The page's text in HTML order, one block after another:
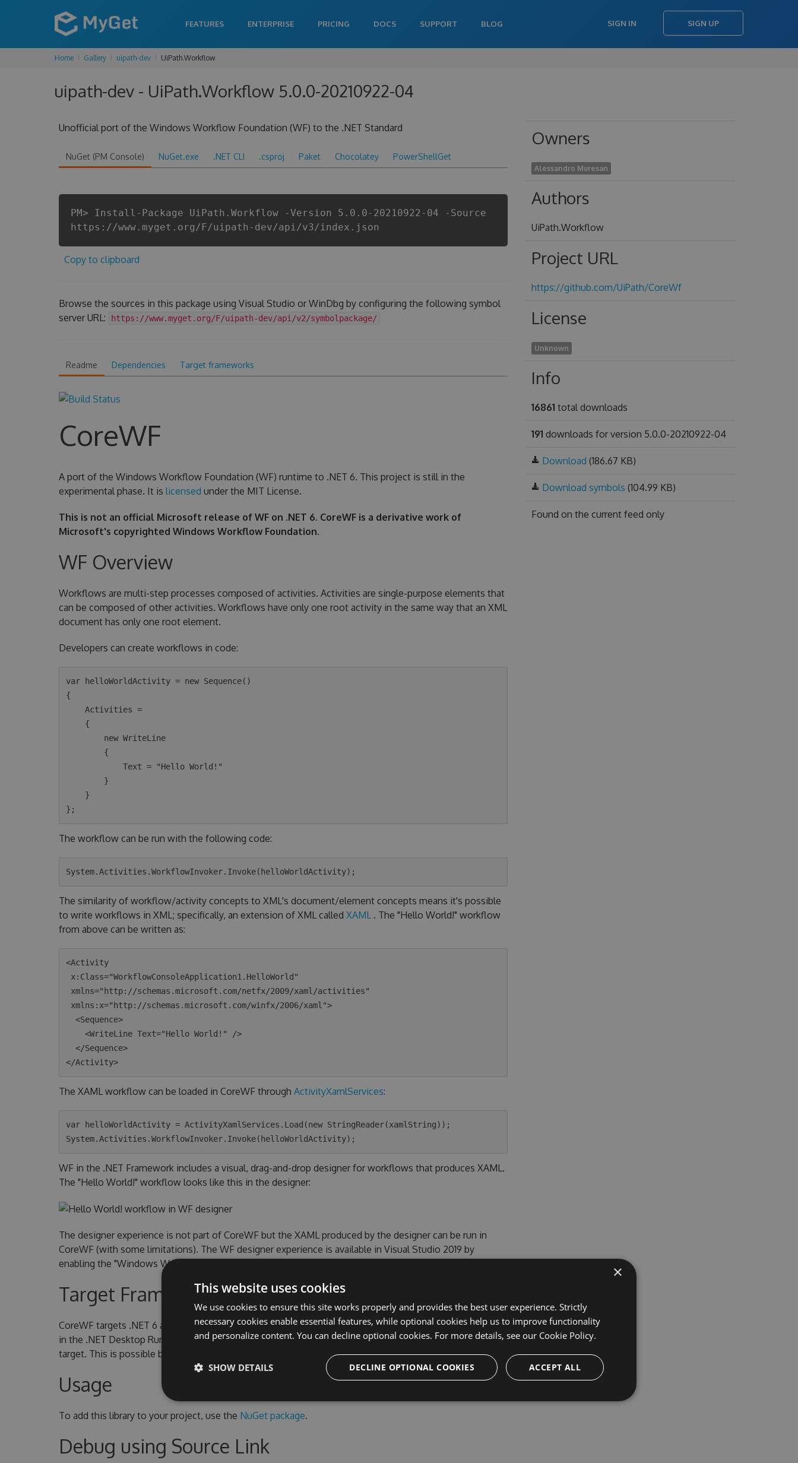
FEATURES ENTERPRISE PRICING DOCS SUPPORT BLOG SIGN IN SIGN UP
Home Gallery uipath-dev UiPath.Workflow
uipath-dev - UiPath.Workflow 5.0.0-20210922-04
Unofficial port of the Windows Workflow Foundation (WF) to the .NET Standard
NuGet (PM Console) NuGet.exe .NET CLI .csproj Paket Chocolatey PowerShellGet
PM> Install-Package UiPath.Workflow -Version 5.0.0-20210922-04 -Source
https://www.myget.org/F/uipath-dev/api/v3/index.json
Copy to clipboard
Browse the sources in this package using Visual Studio or WinDbg by configuring the following symbol
server URL:
https://www.myget.org/F/uipath-dev/api/v2/symbolpackage/
Readme Dependencies Target frameworks
CoreWF
A port of the Windows Workflow Foundation (WF) runtime to .NET 6. This project is still in the
experimental phase. It is licensed under the MIT License.
This is not an official Microsoft release of WF on .NET 6. CoreWF is a derivative work of
Microsoft's copyrighted Windows Workflow Foundation.
WF Overview
Workflows are multi-step processes composed of activities. Activities are single-purpose elements that
can be composed of other activities. Workflows have only one root activity in the same way that an XML
document has only one root element.
Developers can create workflows in code:
var helloWorldActivity = new Sequence()
{
    Activities =
            Text = "Hello World!"
The workflow can be run with the following code:
The similarity of workflow/activity concepts to XML's document/element concepts means it's possible
to write workflows in XML; specifically, an extension of XML called XAML . The "Hello World!" workflow
from above can be written as:
<Activity
  <Sequence>
    <WriteLine Text="Hello World!" />
  </Sequence>
The XAML workflow can be loaded in CoreWF through ActivityXamlServices:
var helloWorldActivity = ActivityXamlServices.Load(new StringReader(xamlString));
WF in the .NET Framework includes a visual, drag-and-drop designer for workflows that produces XAML.
The "Hello World!" workflow looks like this in the designer:
The designer experience is not part of CoreWF but the XAML produced by the designer can be run in
CoreWF (with some limitations). The WF designer experience is available in Visual Studio 2019 by
enabling the "Windows Workflow Foundation" individual component in the Visual Studio Installer.
Target Frameworks
CoreWF targets .NET 6 and .NET 6 Windows. The .NET Windows target uses theSystem.Xamlincluded
in the .NET Desktop Runtime. To use CoreWF on non-Windows runtimes, use the portable .NET 6
target. This is possible because CoreWF includes a copy of the System.Xamlcode.
Usage
To add this library to your project, use the NuGet package.
Debug using Source Link
Owners
Alessandro Muresan
Authors
UiPath.Workflow
Project URL
https://github.com/UiPath/CoreWf
License
Unknown
Info
16861 total downloads
191 downloads for version 5.0.0-20210922-04
Download (186.67 KB)
Download symbols (104.99 KB)
Found on the current feed only
×
This website uses cookies
We use cookies to ensure this site works properly and provides the best user experience. Strictly
necessary cookies enable essential features, while optional cookies help us to improve functionality
and personalize content. You can decline optional cookies. For more details, see our Cookie Policy.
ACCEPT ALL
DECLINE OPTIONAL COOKIES
SHOW DETAILS